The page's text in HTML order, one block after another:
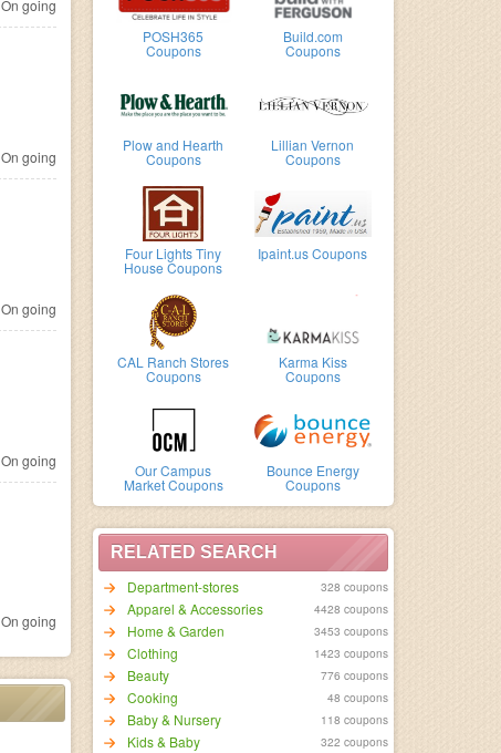
POSH365
Coupons
Build.com
Coupons
Plow and Hearth
Coupons
Lillian Vernon
Coupons
Four Lights Tiny
House Coupons
Ipaint.us Coupons
CAL Ranch Stores
Coupons
Karma Kiss
Coupons
Our Campus
Market Coupons
Bounce Energy
Coupons
RELATED SEARCH
Department-stores
328 coupons
Apparel & Accessories 4428 coupons
Home & Garden 3453 coupons
Clothing 1423 coupons
Beauty 776 coupons
Cooking 48 coupons
Baby & Nursery 118 coupons
Kids & Baby 322 coupons
On going
On going
On going
On going
On going